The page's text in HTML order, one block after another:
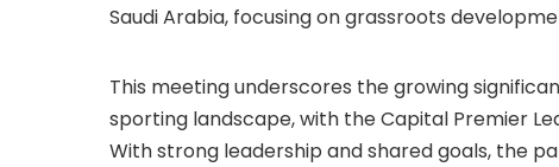
Saudi Arabia, focusing on grassroots
This meeting underscores the growing
sporting landscape, with the Capital Premier
With strong leadership and shared goals, the